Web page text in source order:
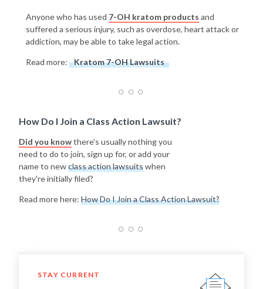
Anyone who has used 7-OH kratom products and
suffered a serious injury, such as overdose, heart attack or
addiction, may be able to take legal action.
Read more: Kratom 7-OH Lawsuits
How Do I Join a Class Action Lawsuit?
Did you knowthere's usually nothing you
need to do to join, sign up for, or add your
name to newclass action lawsuitswhen
they're initially filed?
Read more here: How Do I Join a Class Action Lawsuit?
STAY CURRENT